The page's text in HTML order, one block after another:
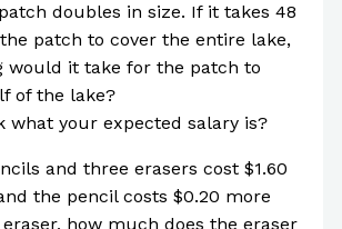
doubles in size. If it takes 48
patch to cover the entire lake,
would it take for the patch to
of the lake?
what your expected salary is?
and three erasers cost $1.60
the pencil costs $0.20 more
how much does the eraser